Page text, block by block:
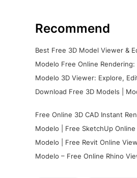
Recommend
Best Free 3D Model Viewer &
Modelo Free Online
Modelo 3D Viewer: Explore,
Download Free 3D Models |
Free Online 3D CAD Instant
Modelo | Free SketchUp
Modelo | Free Revit Online
Modelo – Free Online Rhino